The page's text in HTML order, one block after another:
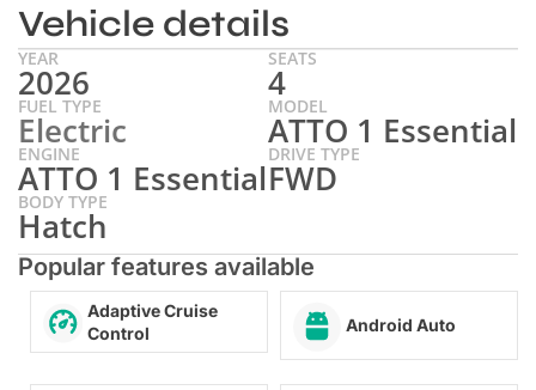
Vehicle details
YEAR
2026
SEATS
4
FUEL TYPE
Electric
MODEL
ATTO 1 Essential
ENGINE
ATTO 1 Essential
DRIVE TYPE
FWD
BODY TYPE
Hatch
Popular features available
Adaptive Cruise
Control
Android Auto